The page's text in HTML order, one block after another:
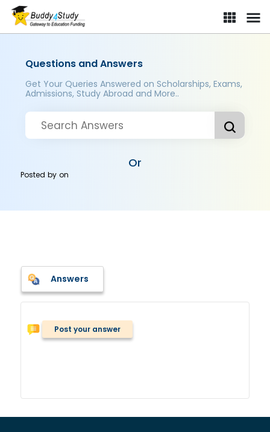
Questions and Answers
Get Your Queries Answered on Scholarships, Exams,
Admissions, Study Abroad and More..
Or
Posted byon
Answers
Post your answer